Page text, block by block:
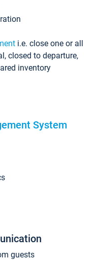
i.e. close one or all
closed to departure,
inventory
System
guests